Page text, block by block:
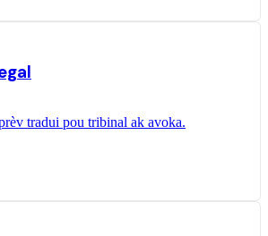
tradui pou tribinal ak avoka.